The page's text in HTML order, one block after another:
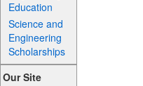
Education
Science and
Engineering
Scholarships
Our Site